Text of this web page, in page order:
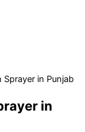
Sprayer in Punjab
in